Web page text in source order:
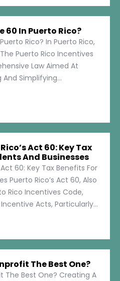
60 In Puerto Rico?
Rico? In Puerto Rico,
Puerto Rico Incentives
Law Aimed At
Simplifying...
Act 60: Key Tax
And Businesses
60: Key Tax Benefits For
Puerto Rico’s Act 60, Also
Rico Incentives Code,
Acts, Particularly...
The Best One?
The Best One? Creating A